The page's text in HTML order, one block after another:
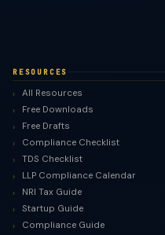
RESOURCES
All Resources
Free Downloads
Free Drafts
Compliance Checklist
TDS Checklist
LLP Compliance Calendar
NRI Tax Guide
Startup Guide
Compliance Guide